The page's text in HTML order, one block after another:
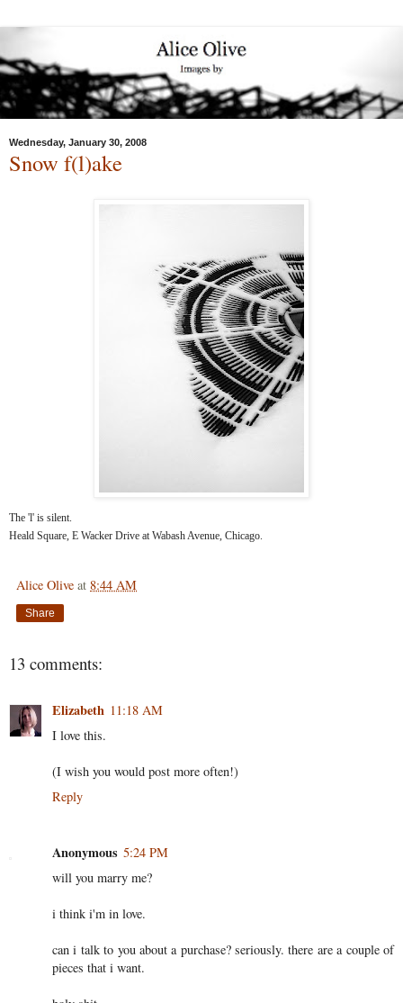
Wednesday, January 30, 2008
Snow f(l)ake
The 'l' is silent.
Heald Square, E Wacker Drive at Wabash Avenue, Chicago.
Alice Olive at 8:44 AM
Share
13 comments:
Elizabeth 11:18 AM
I love this.
(I wish you would post more often!)
Reply
Anonymous 5:24 PM
will you marry me?
i think i'm in love.
can i talk to you about a purchase? seriously. there are a couple of
pieces that i want.